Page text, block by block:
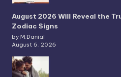
August 2026 Will Reveal the
Zodiac Signs
by M.Danial
August 6, 2026